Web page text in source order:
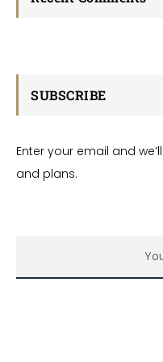
SUBSCRIBE
Enter your email and
and plans.